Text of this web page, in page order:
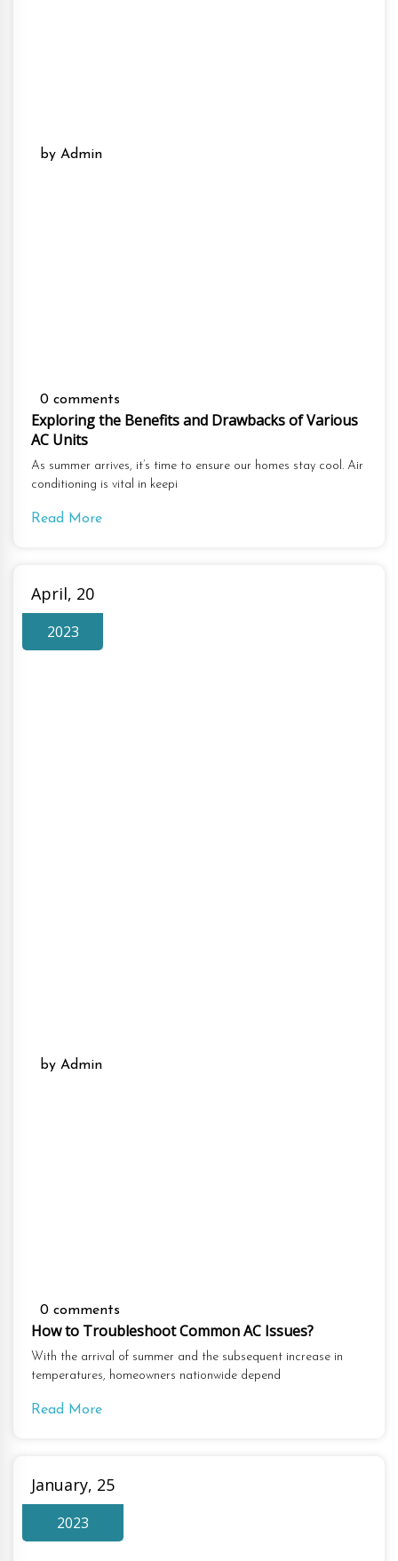
by Admin
0 comments
Exploring the Benefits and Drawbacks of Various
AC Units
As summer arrives, it’s time to ensure our homes stay cool. Air
conditioning is vital in keepi
Read More
April, 20
2023
by Admin
0 comments
How to Troubleshoot Common AC Issues?
With the arrival of summer and the subsequent increase in
temperatures, homeowners nationwide depend
Read More
January, 25
2023